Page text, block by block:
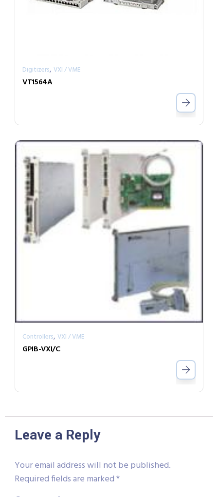
Digitizers, VXI / VME
VT1564A
Controllers, VXI / VME
GPIB-VXI/C
Leave a Reply
Your email address will not be published.
Required fields are marked*